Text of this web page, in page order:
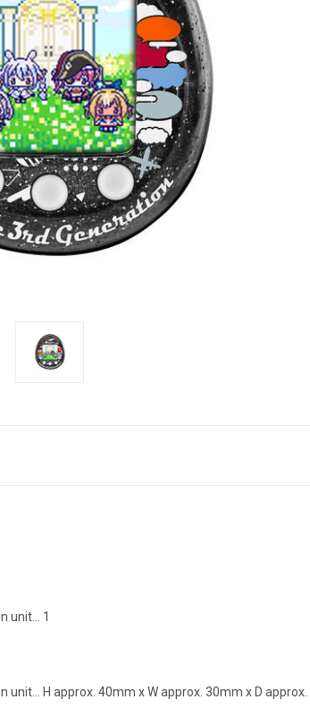
unit... 1
unit... H approx. 40mm x W approx. 30mm x D